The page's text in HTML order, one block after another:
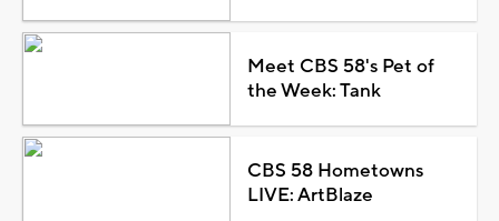
Meet CBS 58's Pet of
the Week: Tank
CBS 58 Hometowns
LIVE: ArtBlaze